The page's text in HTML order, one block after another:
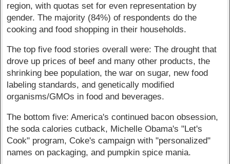
region, with quotas set for even representation by
gender. The majority (84%) of respondents do the
cooking and food shopping in their households.
The top five food stories overall were: The drought that
drove up prices of beef and many other products, the
shrinking bee population, the war on sugar, new food
labeling standards, and genetically modified
organisms/GMOs in food and beverages.
The bottom five: America's continued bacon obsession,
the soda calories cutback, Michelle Obama's "Let's
Cook" program, Coke's campaign with "personalized"
names on packaging, and pumpkin spice mania.